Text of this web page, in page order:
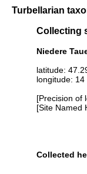
Turbellarian
Collecting
Niedere
latitude:
longitude:
[Precision of
[Site Named
Collected